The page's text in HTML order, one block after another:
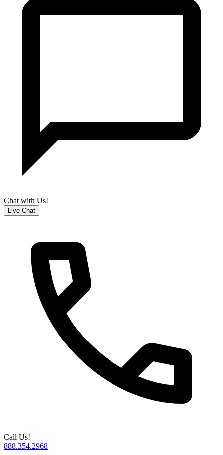
Chat with Us!
Live Chat
Call Us!
888.354.2968